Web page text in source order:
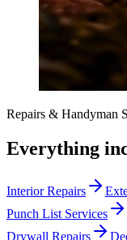
Repairs & Handyman
Everything
Interior Repairs
Punch List Services
Drywall Repairs